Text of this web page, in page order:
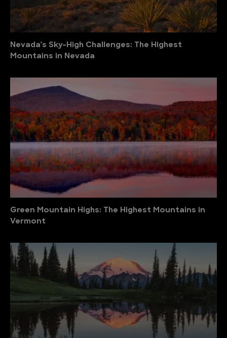
Nevada’s Sky-High Challenges: The Highest
Mountains in Nevada
Green Mountain Highs: The Highest Mountains in
Vermont